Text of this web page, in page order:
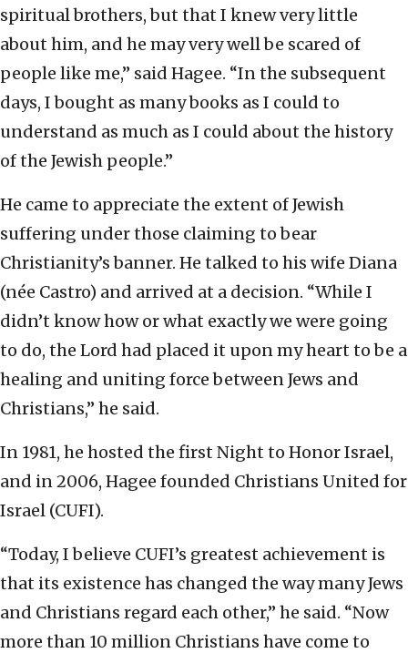
spiritual brothers, but that I knew very little
about him, and he may very well be scared of
people like me,” said Hagee. “In the subsequent
days, I bought as many books as I could to
understand as much as I could about the history
of the Jewish people.”
He came to appreciate the extent of Jewish
suffering under those claiming to bear
Christianity’s banner. He talked to his wife Diana
(née Castro) and arrived at a decision. “While I
didn’t know how or what exactly we were going
to do, the Lord had placed it upon my heart to be a
healing and uniting force between Jews and
Christians,” he said.
In 1981, he hosted the first Night to Honor Israel,
and in 2006, Hagee founded Christians United for
Israel (CUFI).
“Today, I believe CUFI’s greatest achievement is
that its existence has changed the way many Jews
and Christians regard each other,” he said. “Now
more than 10 million Christians have come to